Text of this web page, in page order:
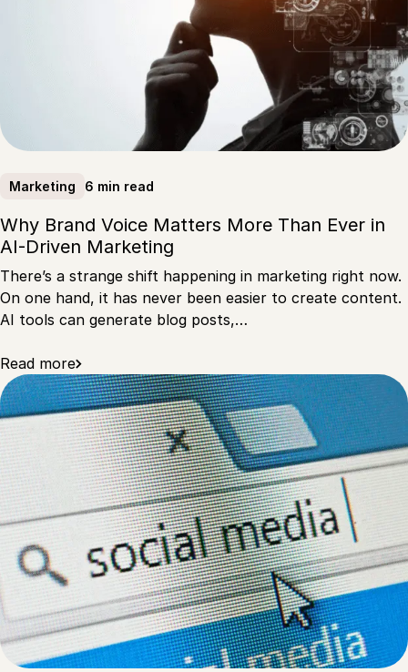
Marketing 6 min read
Why Brand Voice Matters More Than Ever in
AI-Driven Marketing
There’s a strange shift happening in marketing right now.
On one hand, it has never been easier to create content.
AI tools can generate blog posts,…
Read more